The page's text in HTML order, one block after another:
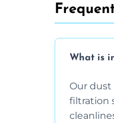
What is
Our dust
filtration